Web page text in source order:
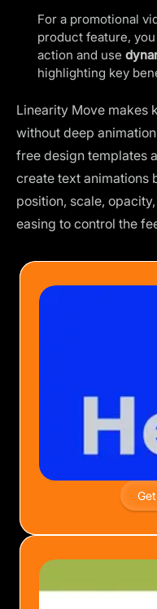
For a promotional
product feature,
action and use
highlighting key
Linearity Move makes
without deep
free design templates
create text animations
position, scale,
easing to control the